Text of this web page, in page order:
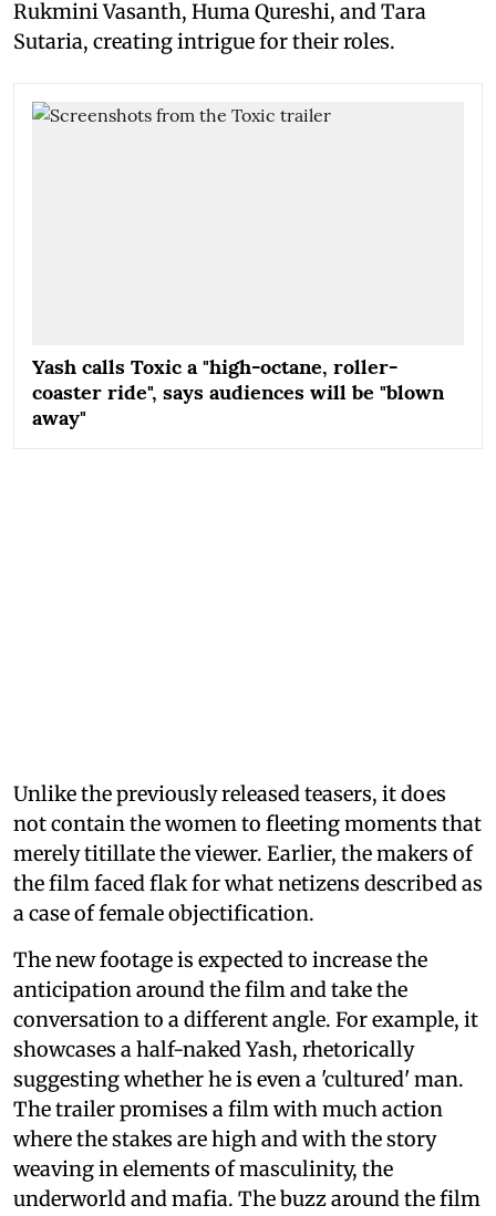
Rukmini Vasanth, Huma Qureshi, and Tara
Sutaria, creating intrigue for their roles.
Yash calls Toxic a "high-octane, roller-
coaster ride", says audiences will be "blown
away"
Unlike the previously released teasers, it does
not contain the women to fleeting moments that
merely titillate the viewer. Earlier, the makers of
the film faced flak for what netizens described as
a case of female objectification.
The new footage is expected to increase the
anticipation around the film and take the
conversation to a different angle. For example, it
showcases a half-naked Yash, rhetorically
suggesting whether he is even a 'cultured' man.
The trailer promises a film with much action
where the stakes are high and with the story
weaving in elements of masculinity, the
underworld and mafia. The buzz around the film